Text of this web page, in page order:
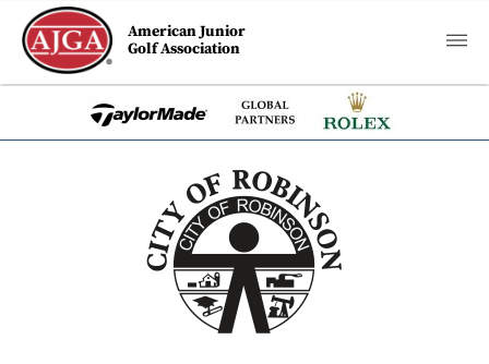
American Junior
Golf Association